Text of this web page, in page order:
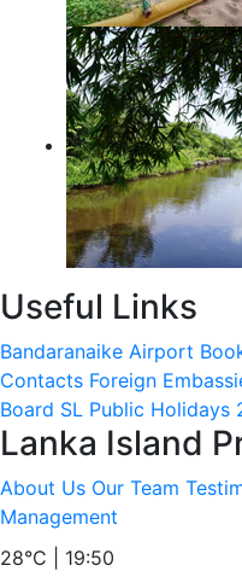
Useful Links
Bandaranaike Airport
Contacts Foreign
Board SL Public Holidays
Lanka Island
About Us Our Team
Management
28°C | 19:50